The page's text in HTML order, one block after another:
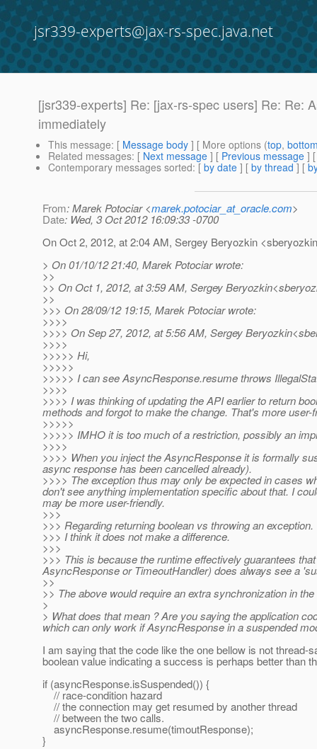
jsr339-experts@jax-rs-spec.java.net
[jsr339-experts] Re: [jax-rs-spec users] Re: Re:
immediately
This message: [ Message body ] [ More options (top,
Related messages: [ Next message ] [ Previous message ]
Contemporary messages sorted: [ by date ] [ by thread ] [
From: Marek Potociar <marek.potociar_at_oracle.com>
Date: Wed, 3 Oct 2012 16:09:33 -0700
On Oct 2, 2012, at 2:04 AM, Sergey Beryozkin
> On 01/10/12 21:40, Marek Potociar wrote:
>>
>> On Oct 1, 2012, at 3:59 AM, Sergey
>>
>>> On 28/09/12 19:15, Marek Potociar wrote:
>>>>
>>>> On Sep 27, 2012, at 5:56 AM, Sergey
>>>>
>>>>> Hi,
>>>>>
>>>>> I can see AsyncResponse.resume throws
>>>>
>>>> I was thinking of updating the API earlier to return
methods and forgot to make the change. That's more
>>>>>
>>>>> IMHO it is too much of a restriction, possibly an
>>>>
>>>> When you inject the AsyncResponse it is formally
async response has been cancelled already).
>>>> The exception thus may only be expected in cases
don't see anything implementation specific about that. I
may be more user-friendly.
>>>
>>> Regarding returning boolean vs throwing an exception.
>>> I think it does not make a difference.
>>>
>>> This is because the runtime effectively guarantees
AsyncResponse or TimeoutHandler) does always see a
>>
>> The above would require an extra synchronization in
>
> What does that mean ? Are you saying the application
which can only work if AsyncResponse in a suspended
I am saying that the code like the one bellow is not
boolean value indicating a success is perhaps better than
if (asyncResponse.isSuspended()) {
// race-condition hazard
// the connection may get resumed by another thread
// between the two calls.
asyncResponse.resume(timoutResponse);
}